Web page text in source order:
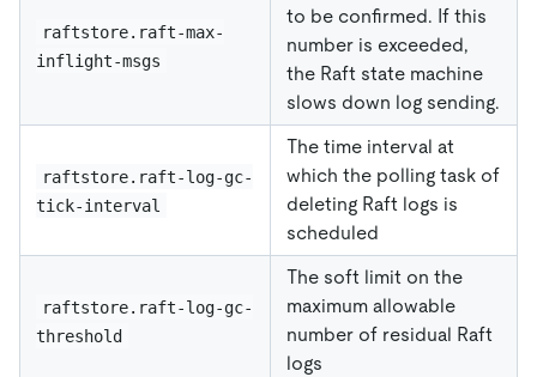
raftstore.raft-max-
inflight-msgs
to be confirmed. If this
number is exceeded,
the Raft state machine
slows down log sending.
raftstore.raft-log-gc-
tick-interval
The time interval at
which the polling task of
deleting Raft logs is
scheduled
raftstore.raft-log-gc-
threshold
The soft limit on the
maximum allowable
number of residual Raft
logs